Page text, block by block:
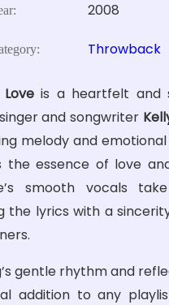
2008
Throwback
is a heartfelt and
and songwriter
melody and
the essence of love
smooth vocals
the lyrics with a
gentle rhythm and
addition to any